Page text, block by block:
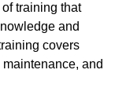
training that
and
covers
and